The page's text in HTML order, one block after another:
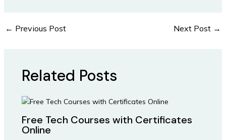
← Previous Post Next Post →
Related Posts
Free Tech Courses with Certificates
Online